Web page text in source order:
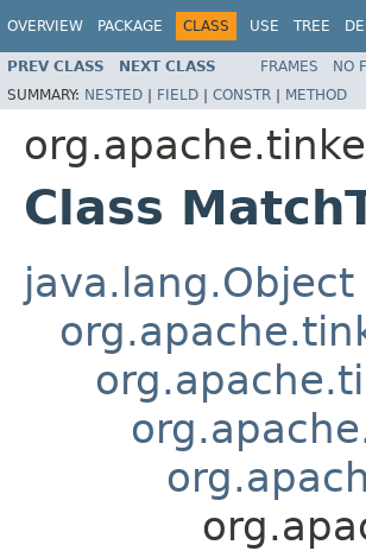
OVERVIEW PACKAGE CLASS USE TREE
PREV CLASS NEXT CLASS FRAMES NO
SUMMARY: NESTED | FIELD | CONSTR | METHOD
Class
java.lang.Object